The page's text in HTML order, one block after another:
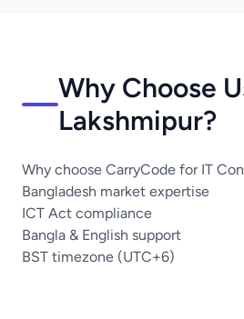
Why Choose
Lakshmipur?
Why choose CarryCode for IT
Bangladesh market expertise
ICT Act compliance
Bangla & English support
BST timezone (UTC+6)